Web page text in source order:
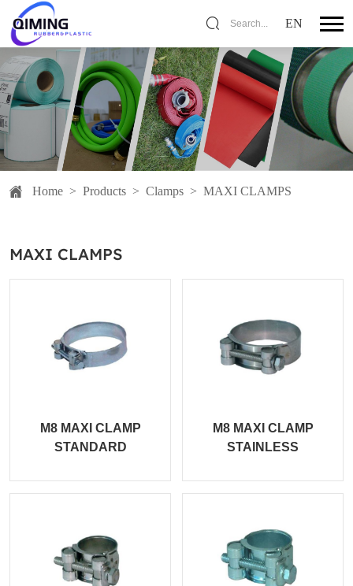
Search... EN
Home > Products > Clamps > MAXI CLAMPS
MAXI CLAMPS
M8 MAXI CLAMP
STANDARD
M8 MAXI CLAMP
STAINLESS